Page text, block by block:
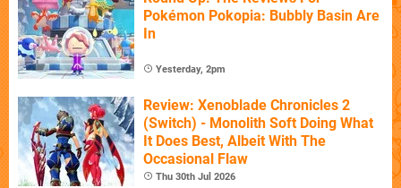
Pokémon Pokopia: Bubbly Basin Are
In
Yesterday, 2pm
Review: Xenoblade Chronicles 2
(Switch) - Monolith Soft Doing What
It Does Best, Albeit With The
Occasional Flaw
Thu 30th Jul 2026